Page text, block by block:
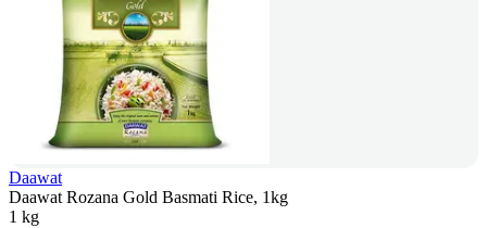
Daawat
Daawat Rozana Gold Basmati Rice, 1kg
1 kg